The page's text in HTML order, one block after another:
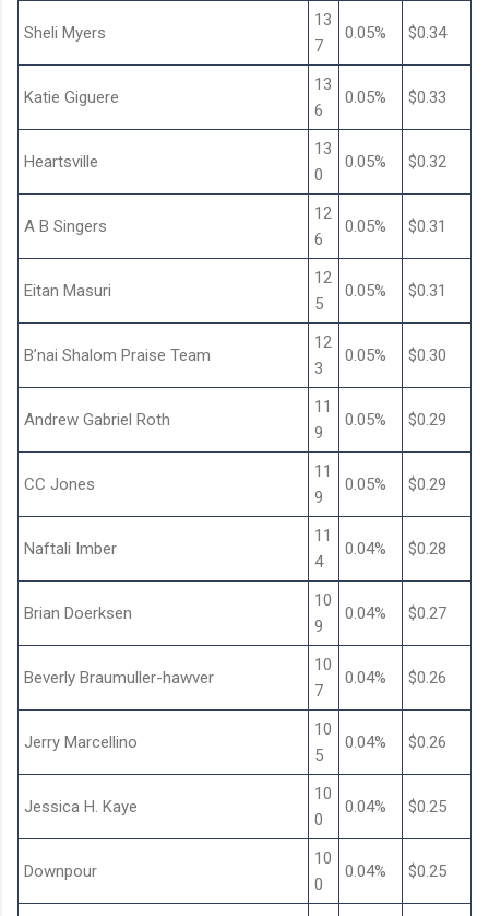
Sheli Myers
13
7
0.05% $0.34
Katie Giguere
13
6
0.05% $0.33
Heartsville
13
0
0.05% $0.32
A B Singers
12
6
0.05% $0.31
Eitan Masuri
12
5
0.05% $0.31
B’nai Shalom Praise Team
12
3
0.05% $0.30
Andrew Gabriel Roth
11
9
0.05% $0.29
CC Jones
11
9
0.05% $0.29
Naftali Imber
11
4
0.04% $0.28
Brian Doerksen
10
9
0.04% $0.27
Beverly Braumuller-hawver
10
7
0.04% $0.26
Jerry Marcellino
10
5
0.04% $0.26
Jessica H. Kaye
10
0
0.04% $0.25
Downpour
10
0
0.04% $0.25